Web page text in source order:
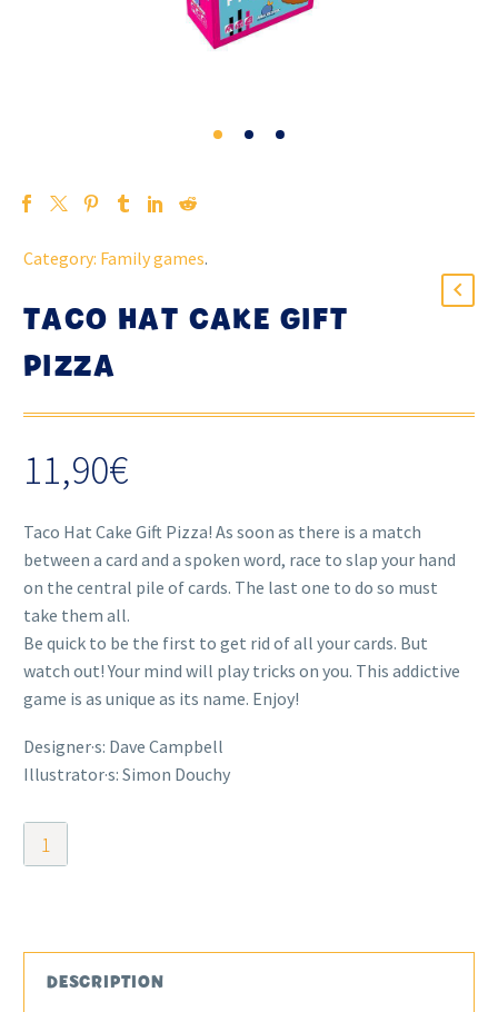
Category: Family games.
TACO HAT CAKE GIFT
PIZZA
11,90€
Taco Hat Cake Gift Pizza! As soon as there is a match
between a card and a spoken word, race to slap your hand
on the central pile of cards. The last one to do so must
take them all.
Be quick to be the first to get rid of all your cards. But
watch out! Your mind will play tricks on you. This addictive
game is as unique as its name. Enjoy!
Designer·s: Dave Campbell
Illustrator·s: Simon Douchy
Taco
Hat
Pizza
quantity
DESCRIPTION